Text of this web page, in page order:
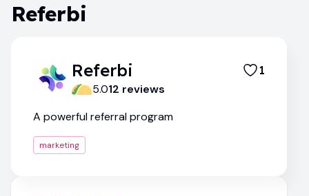
Referbi
Referbi 1
5.012 reviews
A powerful referral program
marketing